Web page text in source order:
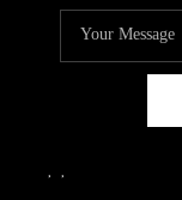
, ,